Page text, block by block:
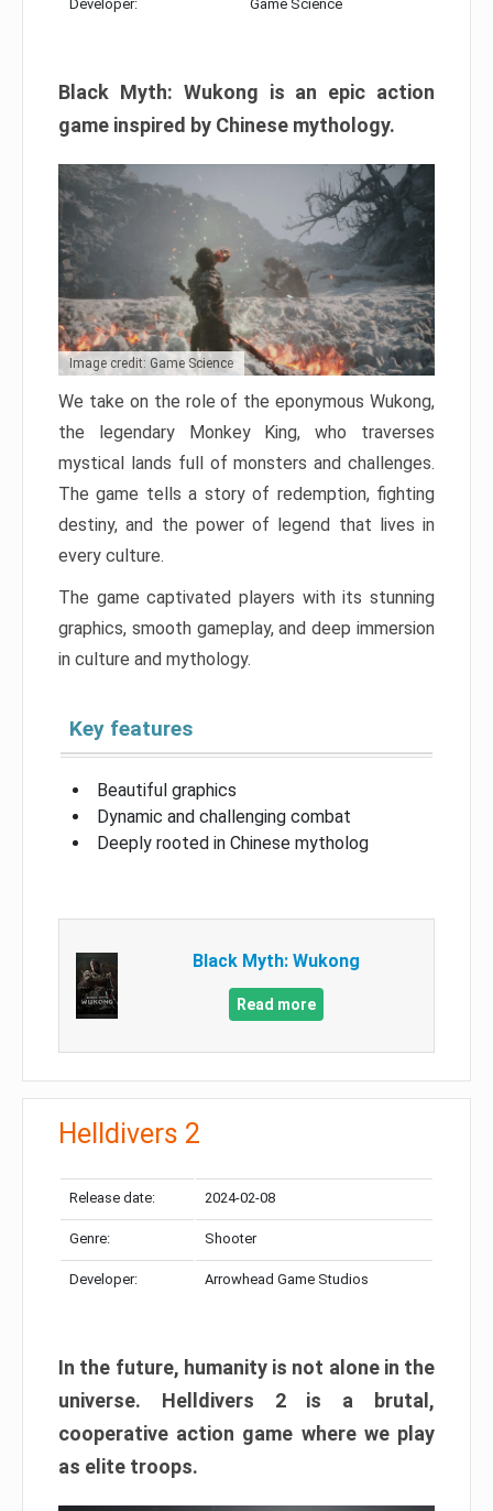
Developer: Game Science
Black Myth: Wukong is an epic action
game inspired by Chinese mythology.
Image credit: Game Science
We take on the role of the eponymous Wukong,
the legendary Monkey King, who traverses
mystical lands full of monsters and challenges.
The game tells a story of redemption, fighting
destiny, and the power of legend that lives in
every culture.
The game captivated players with its stunning
graphics, smooth gameplay, and deep immersion
in culture and mythology.
Key features
Beautiful graphics
Dynamic and challenging combat
Deeply rooted in Chinese mytholog
Black Myth: Wukong
Read more
Helldivers 2
Release date: 2024-02-08
Genre: Shooter
Developer: Arrowhead Game Studios
In the future, humanity is not alone in the
universe. Helldivers 2 is a brutal,
cooperative action game where we play
as elite troops.